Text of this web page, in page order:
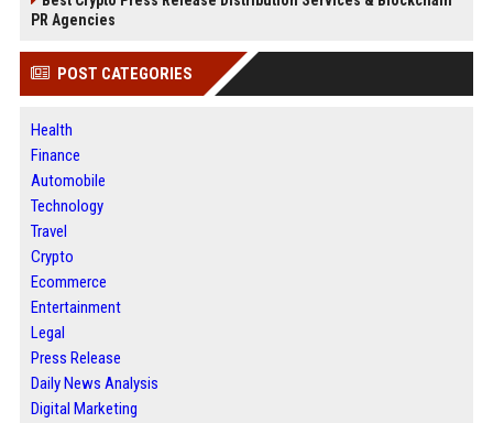
PR Agencies
POST CATEGORIES
Health
Finance
Automobile
Technology
Travel
Crypto
Ecommerce
Entertainment
Legal
Press Release
Daily News Analysis
Digital Marketing